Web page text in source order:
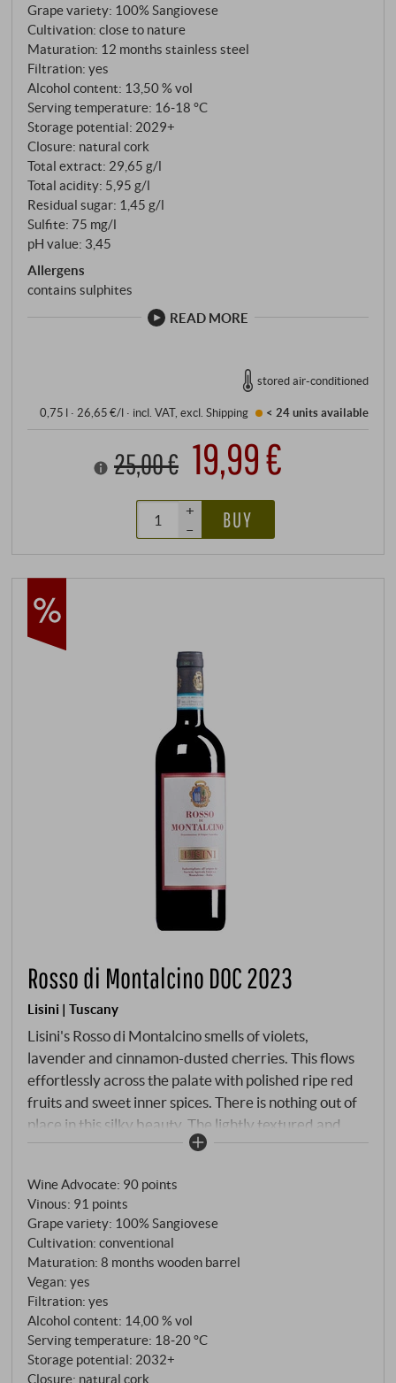
Grape variety: 100% Sangiovese
Cultivation: close to nature
Maturation: 12 months stainless steel
Filtration: yes
Alcohol content: 13,50 % vol
Serving temperature: 16‑18 °C
Storage potential: 2029+
Closure: natural cork
Total extract: 29,65 g/l
Total acidity: 5,95 g/l
Residual sugar: 1,45 g/l
Sulfite: 75 mg/l
pH value: 3,45
Allergens
contains sulphites
READ MORE
stored air-conditioned
0,75 l · 26,65 €/l · incl. VAT, excl.Shipping < 24 unitsavailable
25,00 € 19,99 €
+
–
BUY
Rosso di Montalcino DOC 2023
Lisini | Tuscany
Lisini's Rosso di Montalcino smells of violets,
lavender and cinnamon-dusted cherries. This flows
effortlessly across the palate with polished ripe red
fruits and sweet inner spices. There is nothing out of
place in this silky beauty. The lightly textured and
characterful final is balanced by zesty acidity and
and a pleasant inner sweetness that lingers. Juicy
and flavoursome character with well-dosed tannins
and lively acidity. A wine for every day, but with
great class and fascinating freshness.
SUPERIORE.DE
Wine Advocate: 90 points
Vinous: 91 points
Grape variety: 100% Sangiovese
Cultivation: conventional
Maturation: 8 months wooden barrel
Vegan: yes
Filtration: yes
Alcohol content: 14,00 % vol
Serving temperature: 18‑20 °C
Storage potential: 2032+
Closure: natural cork